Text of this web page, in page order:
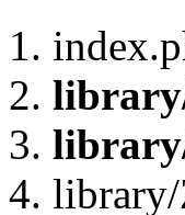
library/